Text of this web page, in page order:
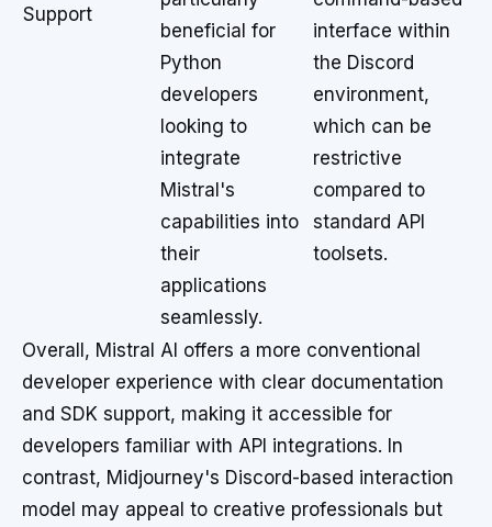
Support
beneficial for
Python
developers
looking to
integrate
Mistral's
capabilities into
their
applications
seamlessly.
interface within
the Discord
environment,
which can be
restrictive
compared to
standard API
toolsets.
Overall, Mistral AI offers a more conventional
developer experience with clear documentation
and SDK support, making it accessible for
developers familiar with API integrations. In
contrast, Midjourney's Discord-based interaction
model may appeal to creative professionals but